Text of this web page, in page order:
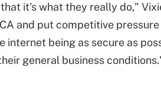
it's what they really do,"
and put competitive
internet being as secure as
general business